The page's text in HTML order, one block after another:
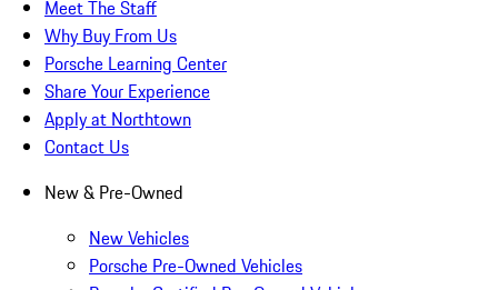
Meet The Staff
Why Buy From Us
Porsche Learning Center
Share Your Experience
Apply at Northtown
Contact Us
New & Pre-Owned
New Vehicles
Porsche Pre-Owned Vehicles